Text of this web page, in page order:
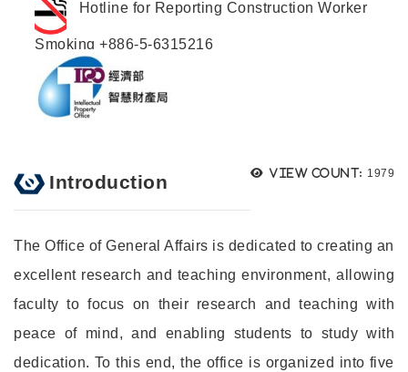
Hotline for Reporting Construction Worker
Smoking +886-5-6315216
View count: Views:
1979
Introduction
The Office of General Affairs is dedicated to creating an
excellent research and teaching environment, allowing
faculty to focus on their research and teaching with
peace of mind, and enabling students to study with
dedication. To this end, the office is organized into five